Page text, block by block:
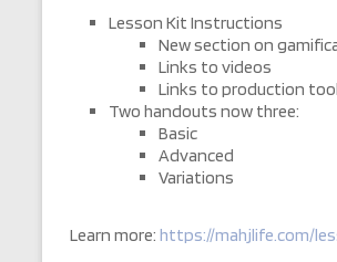
Lesson Kit Instructions
New section on
Links to videos
Links to production
Two handouts now three:
Basic
Advanced
Variations
Learn more: https://mahjlife.com/